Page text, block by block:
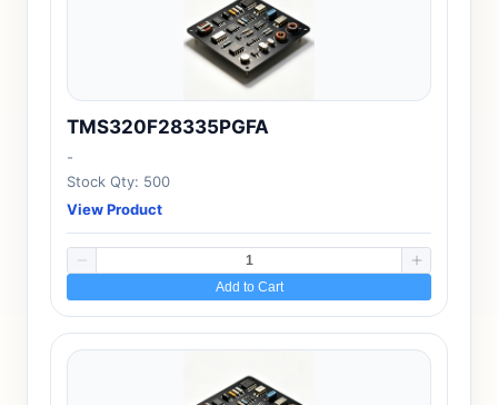
TMS320F28335PGFA
-
Stock Qty: 500
View Product
Add to Cart